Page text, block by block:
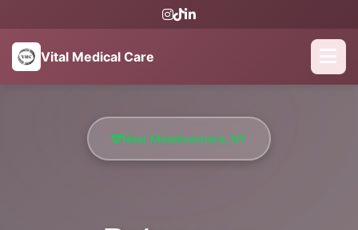
Vital Medical Care
Near Meadowmere, NY